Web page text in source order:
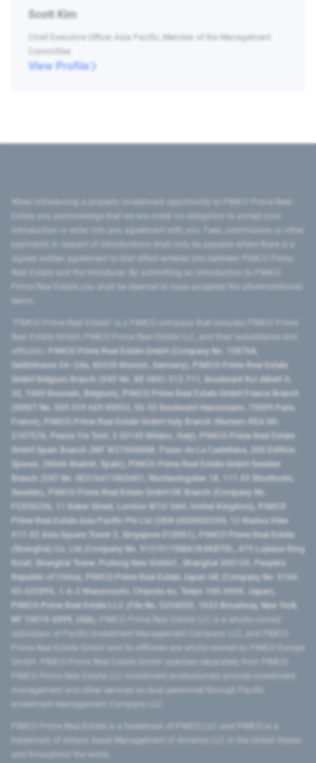
Scott Kim
Chief Executive Officer Asia Pacific, Member of the Management
Committee
View Profile
introduction or enter into any agreement with you. Fees, commission or other
signed written agreement to that effect entered into between PIMCO Prime
Prime Real Estate you shall be deemed to have accepted the aforementioned
PIMCO Prime Real Estate GmbH (Company No. 158768,
Seidlstrasse 24–24a, 80335 Munich, Germany), PIMCO Prime Real Estate
GmbH Belgium Branch (VAT No. BE 0841.512.711, Boulevard Roi Albert II,
32, 1000 Brussels, Belgium), PIMCO Prime Real Estate GmbH France Branch
(SIRET No. 509 339 669 00053, 50-52 Boulevard Haussmann, 75009 Paris,
France), PIMCO Prime Real Estate GmbH Italy Branch (Numero REA MI-
2107576, Piazza Tre Torri, 3 20145 Milano, Italy), PIMCO Prime Real Estate
GmbH Spain Branch (NIF W2760686B, Paseo de La Castellana, 200 Edificio
Spaces, 28046 Madrid, Spain), PIMCO Prime Real Estate GmbH Sweden
Branch (VAT No. SE516411865401, Norrlandsgatan 18, 111 43 Stockholm,
Sweden), PIMCO Prime Real Estate GmbH UK Branch (Company No.
FC036236, 11 Baker Street, London W1U 3AH, United Kingdom), PIMCO
Prime Real Estate Asia Pacific Pte Ltd (UEN 202000233H, 12 Marina View
#17-02 Asia Square Tower 2, Singapore 018961), PIMCO Prime Real Estate
(Shanghai) Co, Ltd (Company No. 91310115MA1K4KBT0L, 479 Lujiazui Ring
Road​, Shanghai Tower, Pudong New District ​, Shanghai 200120​, People’s
Republic of China​), PIMCO Prime Real Estate Japan GK (Company No. 0104-
03-022895, 1-6-2 Marunouchi, Chiyoda-ku, Tokyo 100-0005, Japan),
PIMCO Prime Real Estate LLC (File No. 5234055, 1633 Broadway, New York,